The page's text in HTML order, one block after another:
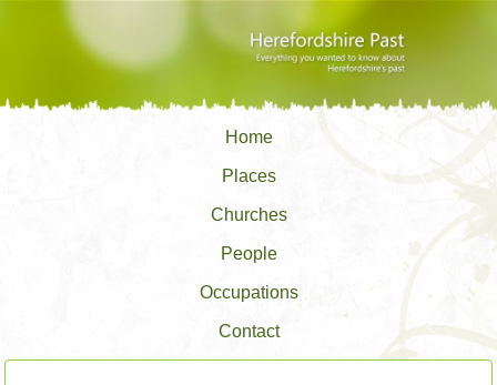
Home
Places
Churches
People
Occupations
Contact